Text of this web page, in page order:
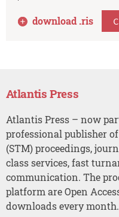
download .ris
Atlantis Press
Atlantis Press – now
professional publisher
(STM) proceedings,
class services, fast
communication. The
platform are Open
downloads every month.